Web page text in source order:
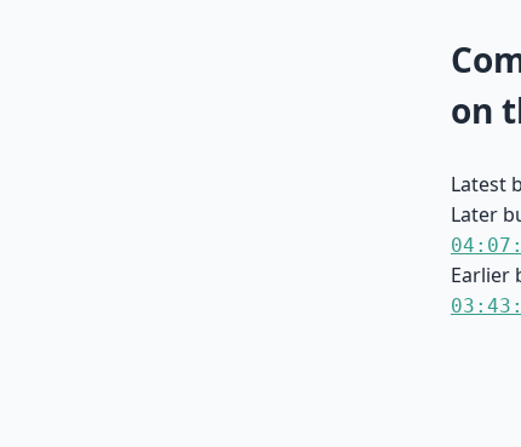
on
Latest
Later
Earlier